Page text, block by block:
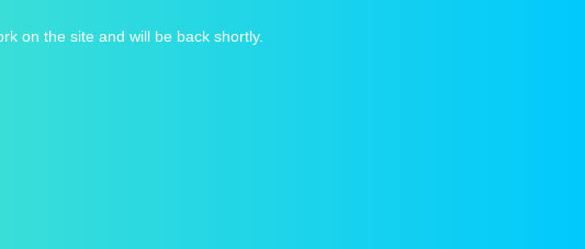
on the site and will be back shortly.